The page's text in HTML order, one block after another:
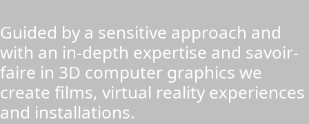
Guided by a sensitive approach and
with an in-depth expertise and savoir-
faire in 3D computer graphics we
create films, virtual reality experiences
and installations.